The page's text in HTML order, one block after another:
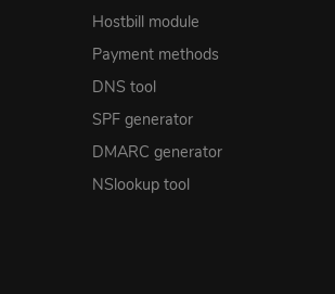
Hostbill module
Payment methods
DNS tool
SPF generator
DMARC generator
NSlookup tool